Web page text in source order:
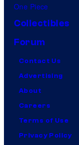
One Piece
Collectibles
Forum
Contact Us
Advertising
About
Careers
Terms of Use
Privacy Policy